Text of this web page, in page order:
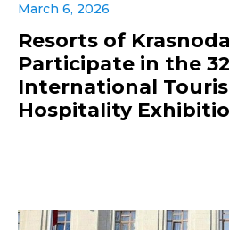
March 6, 2026
Resorts of
Participate in the
International
Hospitality